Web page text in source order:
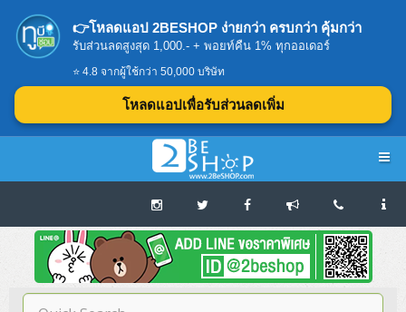
Home
บทความดีๆ อ่านก่อนซื้อ
👉โหลดแอป 2BESHOP ง่ายกว่า ครบกว่า คุ้มกว่า
รับส่วนลดสูงสุด 1,000.- + พอยท์คืน 1% ทุกออเดอร์
⭐ 4.8 จากผู้ใช้กว่า 50,000 บริษัท
โหลดแอปเพื่อรับส่วนลดเพิ่ม